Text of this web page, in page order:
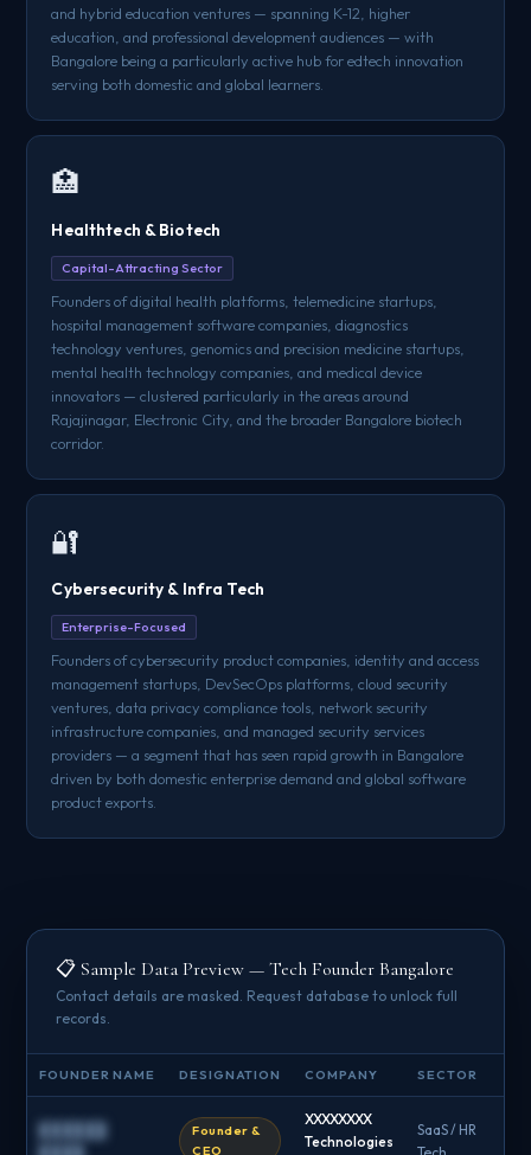
and hybrid education ventures — spanning K-12, higher
education, and professional development audiences — with
Bangalore being a particularly active hub for edtech innovation
serving both domestic and global learners.
🏥
Healthtech & Biotech
Capital-Attracting Sector
Founders of digital health platforms, telemedicine startups,
hospital management software companies, diagnostics
technology ventures, genomics and precision medicine startups,
mental health technology companies, and medical device
innovators — clustered particularly in the areas around
Rajajinagar, Electronic City, and the broader Bangalore biotech
corridor.
🔐
Cybersecurity & Infra Tech
Enterprise-Focused
Founders of cybersecurity product companies, identity and access
management startups, DevSecOps platforms, cloud security
ventures, data privacy compliance tools, network security
infrastructure companies, and managed security services
providers — a segment that has seen rapid growth in Bangalore
driven by both domestic enterprise demand and global software
product exports.
📋 Sample Data Preview — Tech Founder Bangalore
Contact details are masked. Request database to unlock full
records.
FOUNDER NAME DESIGNATION COMPANY SECTOR
██████
████
Founder &
CEO
XXXXXXXX
Technologies
SaaS / HR
Tech